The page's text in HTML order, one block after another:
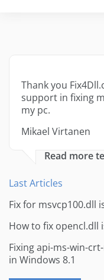
Thank you
support in fixing
my pc.
Mikael Virtanen
Read more
Last Articles
Fix for msvcp100.dll
How to fix opencl.dll
Fixing api-ms-win-
in Windows 8.1